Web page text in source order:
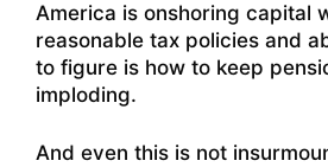
America is onshoring capital
reasonable tax policies and
to figure is how to keep
imploding.
And even this is not